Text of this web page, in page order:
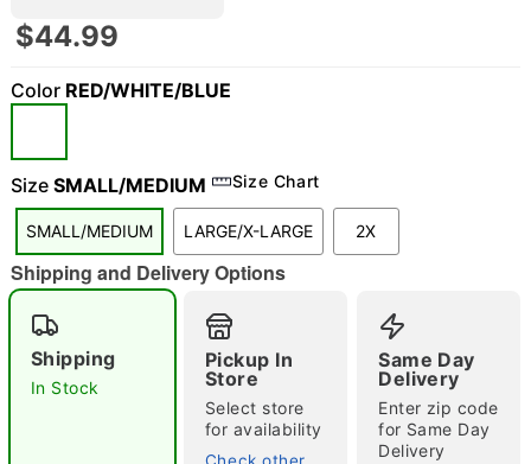
"Slide "0
$44.99
Color RED/WHITE/BLUE
Size SMALL/MEDIUM Size Chart
SMALL/MEDIUM LARGE/X-LARGE 2X
Shipping and Delivery Options
Shipping
In Stock
Pickup In
Store
Select store
for availability
Same Day
Delivery
Enter zip code
for Same Day
Delivery